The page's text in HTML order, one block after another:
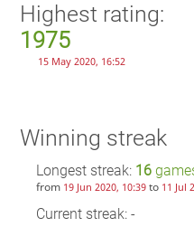
Highest rating:
1975
15 May 2020, 16:52
Winning streak
Longest streak: 16
from 19 Jun 2020, 10:39to 11 Jul
Current streak: -